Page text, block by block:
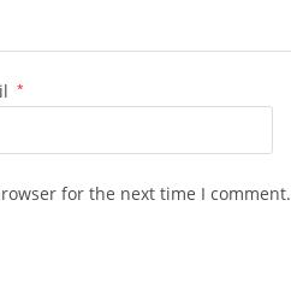
*
for the next time I comment.